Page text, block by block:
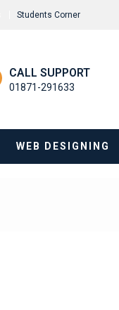
Students Corner
CALL SUPPORT
01871-291633
WEB DESIGNING